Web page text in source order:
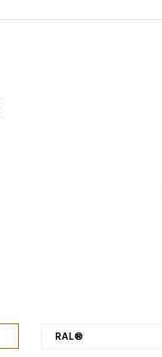
RAL®